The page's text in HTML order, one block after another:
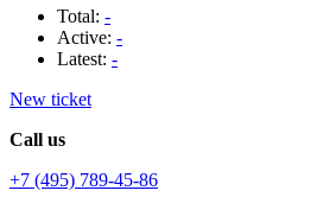
Total: -
Active: -
Latest: -
New ticket
Call us
+7 (495) 789-45-86